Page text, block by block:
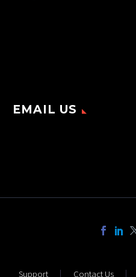
EMAIL US
Support Contact Us